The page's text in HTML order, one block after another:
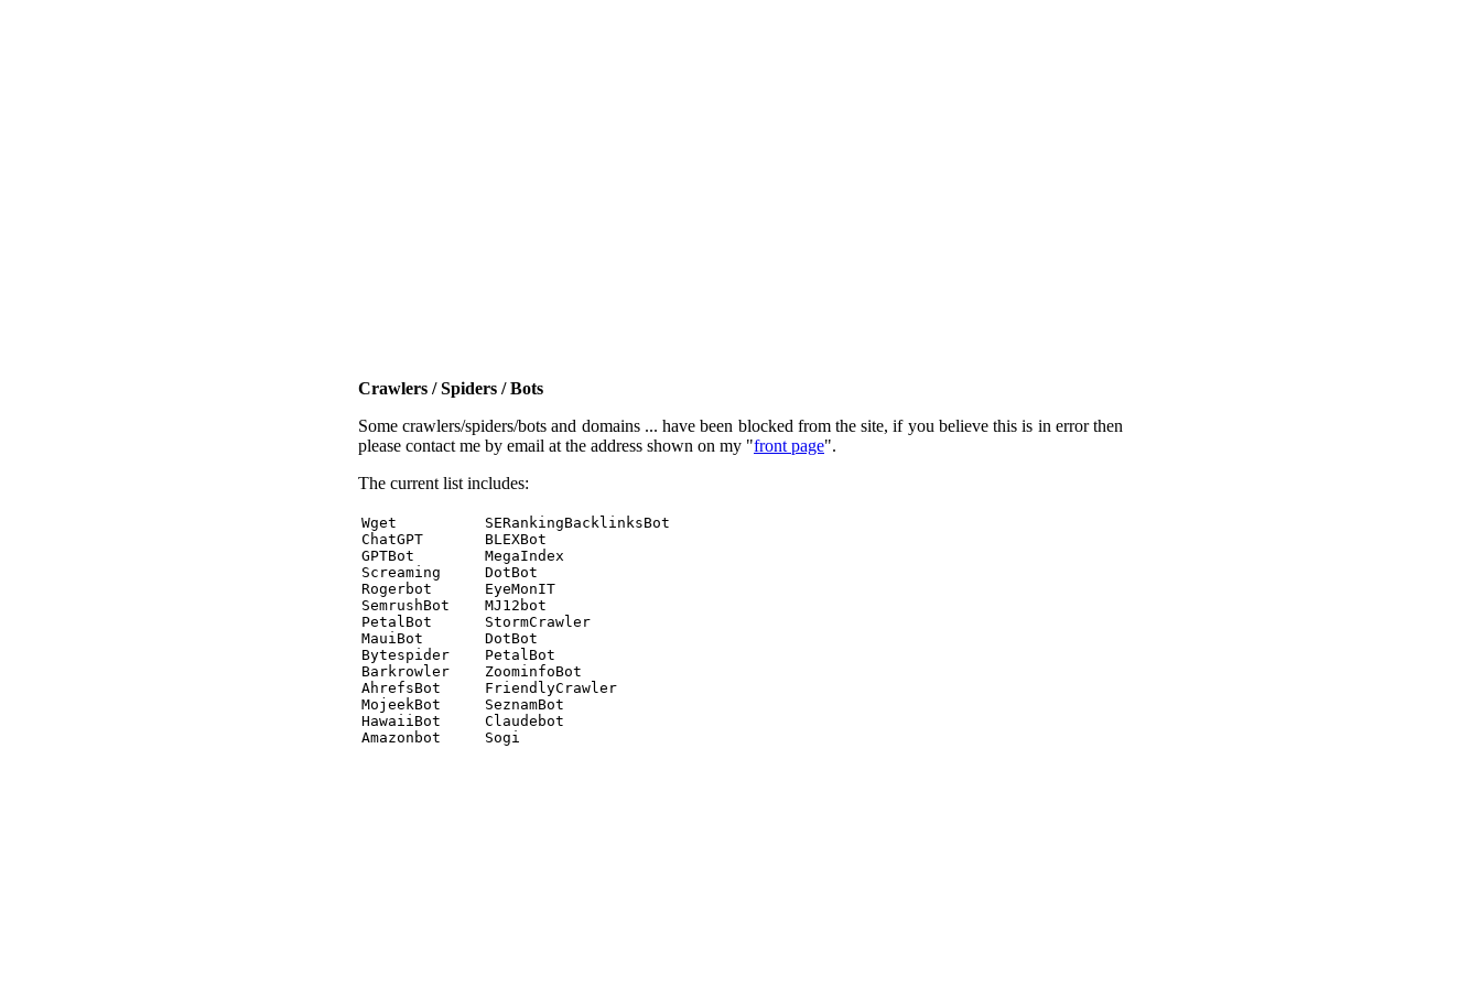
Crawlers / Spiders / Bots
Some crawlers/spiders/bots and domains ... have been blocked from the site, if you believe this is in error then
please contact me by email at the address shown on my "front page".
The current list includes:
Wget          SERankingBacklinksBot
ChatGPT       BLEXBot
GPTBot        MegaIndex
Screaming     DotBot
Rogerbot      EyeMonIT
SemrushBot    MJ12bot
PetalBot      StormCrawler
MauiBot       DotBot
Bytespider    PetalBot
Barkrowler    ZoominfoBot
AhrefsBot     FriendlyCrawler
MojeekBot     SeznamBot
HawaiiBot     Claudebot